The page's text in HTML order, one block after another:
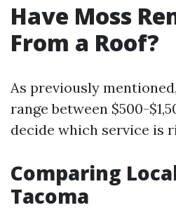
Have Moss
From a Roof?
As previously
range between $500-
decide which service is
Comparing
Tacoma